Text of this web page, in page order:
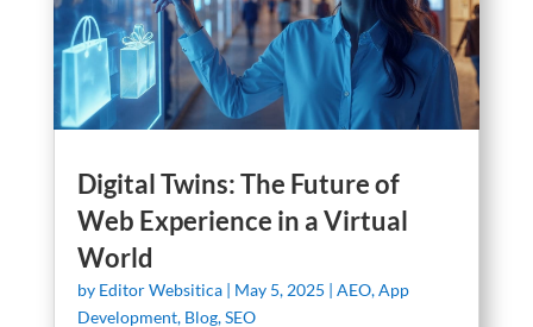
Digital Twins: The Future of
Web Experience in a Virtual
World
by Editor Websitica| May 5, 2025 | AEO,App
Development, Blog,SEO